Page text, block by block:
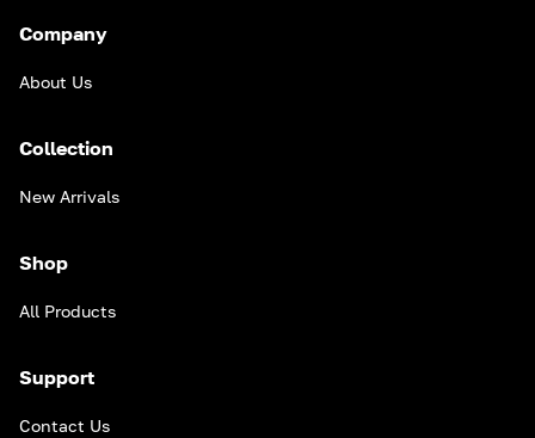
Company
About Us
Collection
New Arrivals
Shop
All Products
Support
Contact Us